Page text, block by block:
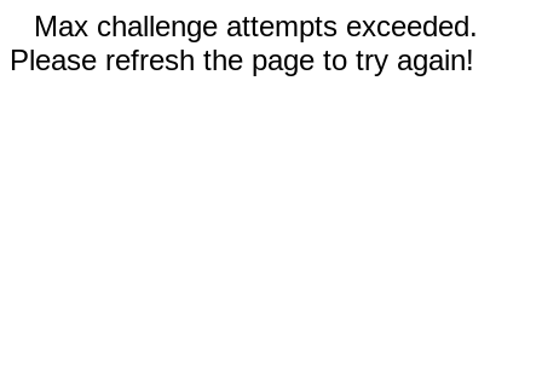
Max challenge attempts exceeded.
Please refresh the page to try again!